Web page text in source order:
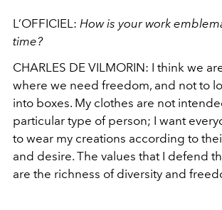
L’OFFICIEL: How is your work
time?
CHARLES DE VILMORIN: I think we
where we need freedom, and not to
into boxes. My clothes are not
particular type of person; I want
to wear my creations according to
and desire. The values that I defend
are the richness of diversity and